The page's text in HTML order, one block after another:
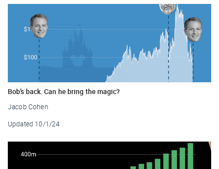
Bob’s back. Can he bring the magic?
Jacob Cohen
Updated 10/1/24